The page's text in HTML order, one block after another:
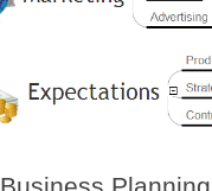
Business Planning